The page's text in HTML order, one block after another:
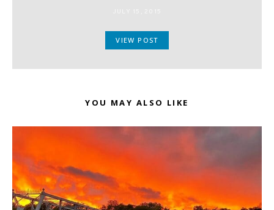
VIEW POST
YOU MAY ALSO LIKE